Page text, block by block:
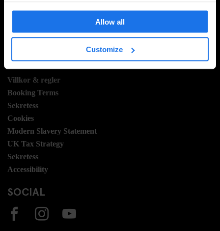
Allow all
Customize
Sustainability
LEGAL STUFF
Villkor & regler
Booking Terms
Sekretess
Cookies
Modern Slavery Statement
UK Tax Strategy
Sekretess
Accessibility
SOCIAL